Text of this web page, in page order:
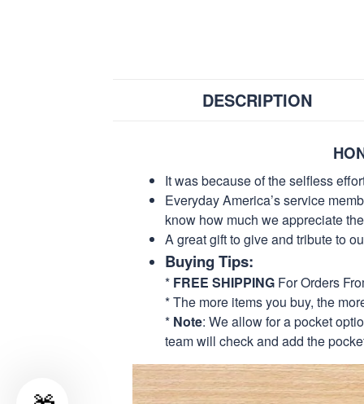
DESCRIPTION
It was because of the selfless
Everyday America’s service
know how much we appreciate
A great gift to give and tribute to
Buying Tips:
* FREE SHIPPING For Orders
* The more items you buy, the
* Note: We allow for a pocket
team will check and add the